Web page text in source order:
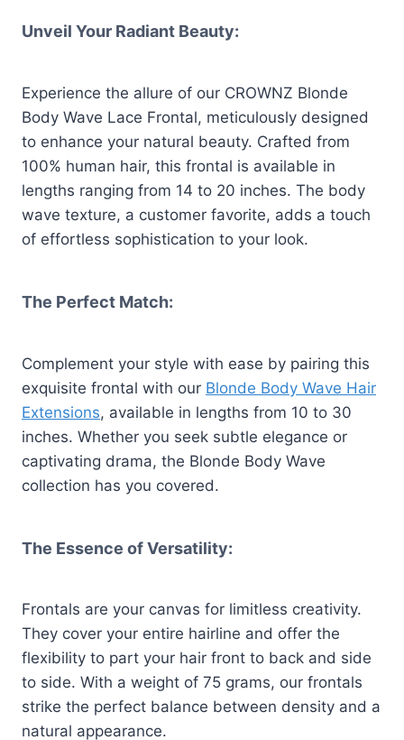
Unveil Your Radiant Beauty:
Experience the allure of our CROWNZ Blonde
Body Wave Lace Frontal, meticulously designed
to enhance your natural beauty. Crafted from
100% human hair, this frontal is available in
lengths ranging from 14 to 20 inches. The body
wave texture, a customer favorite, adds a touch
of effortless sophistication to your look.
The Perfect Match:
Complement your style with ease by pairing this
exquisite frontal with our Blonde Body Wave Hair
Extensions, available in lengths from 10 to 30
inches. Whether you seek subtle elegance or
captivating drama, the Blonde Body Wave
collection has you covered.
The Essence of Versatility:
Frontals are your canvas for limitless creativity.
They cover your entire hairline and offer the
flexibility to part your hair front to back and side
to side. With a weight of 75 grams, our frontals
strike the perfect balance between density and a
natural appearance.